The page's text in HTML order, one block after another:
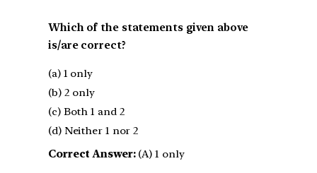
Which of the statements given above
is/are correct?
(a) 1 only
(b) 2 only
(c) Both 1 and 2
(d) Neither 1 nor 2
Correct Answer:(A) 1 only